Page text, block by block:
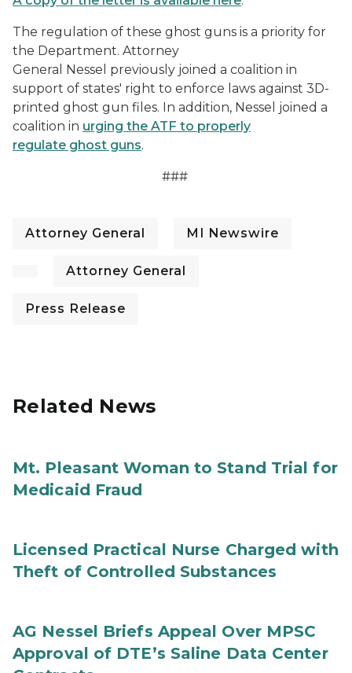
The regulation of these ghost guns is a priority for
the Department. Attorney
General Nessel previously joined a coalition in
support of states' right to enforce laws against 3D-
printed ghost gun files. In addition, Nessel joined a
coalition in urging the ATF to properly
regulate ghost guns.
###
Attorney General MI Newswire
Attorney General
Press Release
Related News
Mt. Pleasant Woman to Stand Trial for
Medicaid Fraud
Licensed Practical Nurse Charged with
Theft of Controlled Substances
AG Nessel Briefs Appeal Over MPSC
Approval of DTE’s Saline Data Center